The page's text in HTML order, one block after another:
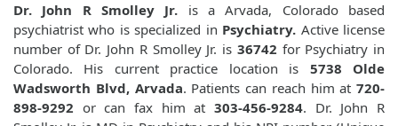
Dr. John R Smolley Jr. is a Arvada, Colorado based
psychiatrist who is specialized in Psychiatry. Active license
number of Dr. John R Smolley Jr. is 36742 for Psychiatry in
Colorado. His current practice location is 5738 Olde
Wadsworth Blvd, Arvada. Patients can reach him at 720-
898-9292 or can fax him at 303-456-9284. Dr. John R